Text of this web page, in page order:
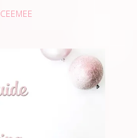
CEEMEE